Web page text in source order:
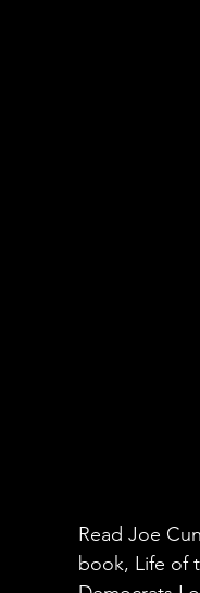
Read Joe
book, Life of